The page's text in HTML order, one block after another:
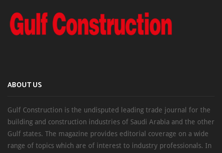
ABOUT US
Gulf Construction is the undisputed leading trade journal for the
building and construction industries of Saudi Arabia and the other
Gulf states. The magazine provides editorial coverage on a wide
range of topics which are of interest to industry professionals. In